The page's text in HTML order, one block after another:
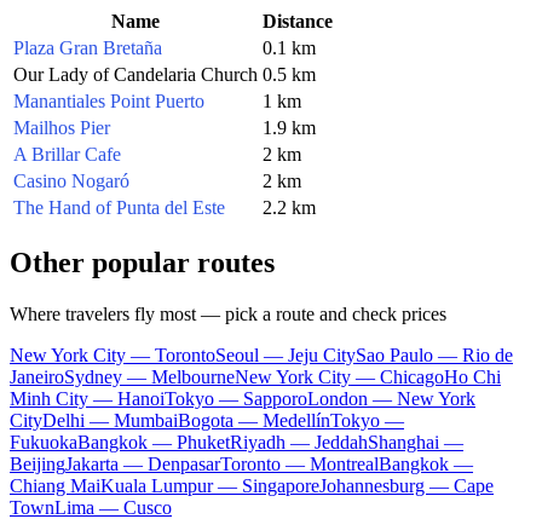
Name
Distance
Plaza Gran Bretaña
0.1 km
Our Lady of Candelaria Church 0.5 km
Manantiales Point Puerto
1 km
Mailhos Pier
1.9 km
A Brillar Cafe
2 km
Casino Nogaró
2 km
The Hand of Punta del Este
2.2 km
Other popular routes
Where travelers fly most — pick a route and check prices
New York City — TorontoSeoul — Jeju CitySao Paulo — Rio de
JaneiroSydney — MelbourneNew York City — ChicagoHo Chi
Minh City — HanoiTokyo — SapporoLondon — New York
CityDelhi — MumbaiBogota — MedellínTokyo —
FukuokaBangkok — PhuketRiyadh — JeddahShanghai —
BeijingJakarta — DenpasarToronto — MontrealBangkok —
Chiang MaiKuala Lumpur — SingaporeJohannesburg — Cape
TownLima — Cusco